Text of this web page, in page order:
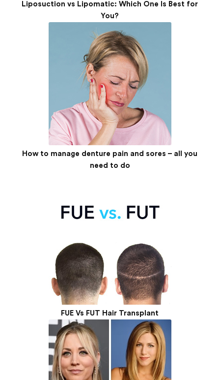
Liposuction vs Lipomatic: Which One Is Best for
You?
How to manage denture pain and sores – all you
need to do
FUE Vs FUT Hair Transplant